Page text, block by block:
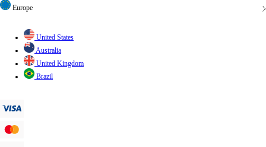
Australia
United Kingdom
Brazil